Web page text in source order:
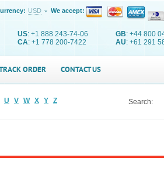
USD We accept:
US: +1 888 243-74-06 GB: +44 800
CA: +1 778 200-7422 AU: +61 291
ORDER CONTACT US
U V W X Y Z Search: